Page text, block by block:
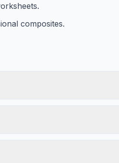
composites.